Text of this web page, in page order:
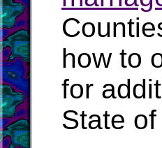
how to
for
State